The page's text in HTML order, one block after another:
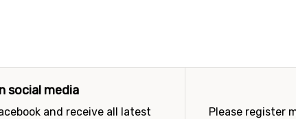
social media
and receive all latest
Please register